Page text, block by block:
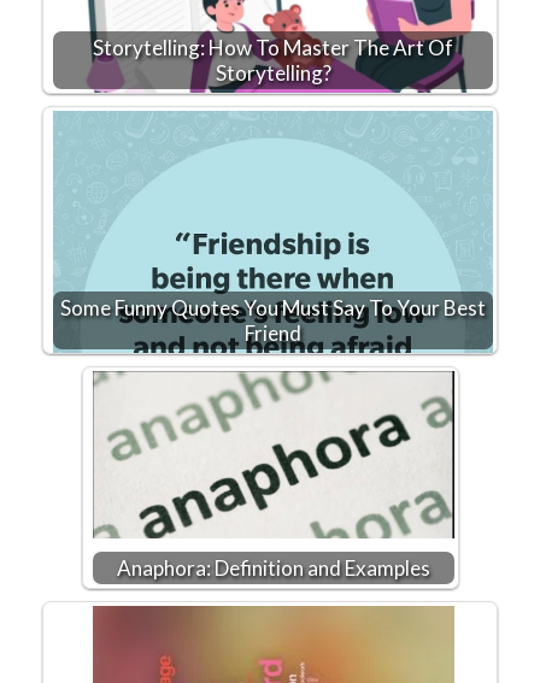
Storytelling: How To Master The Art Of
Storytelling?
Some Funny Quotes You Must Say To Your Best
Friend
Anaphora: Definition and Examples